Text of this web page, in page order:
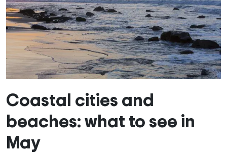
Coastal cities and
beaches: what to see in
May